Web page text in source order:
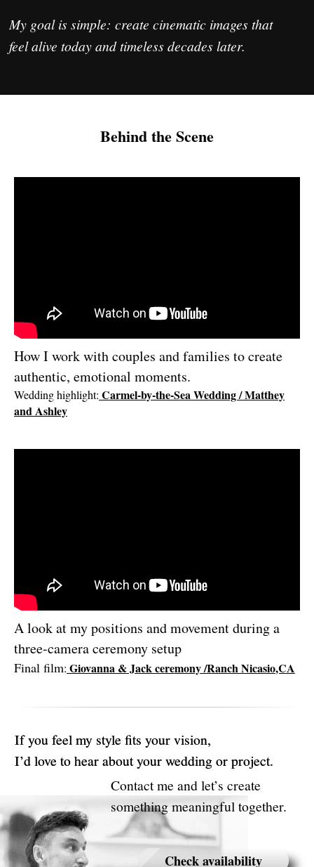
Behind the Scene
How I work with couples and families to create
authentic, emotional moments.
Wedding highlight: Carmel-by-the-Sea Wedding / Matthey
and Ashley
A look at my positions and movement during a
three-camera ceremony setup
Final film: Giovanna & Jack ceremony /Ranch Nicasio,CA
Check availability